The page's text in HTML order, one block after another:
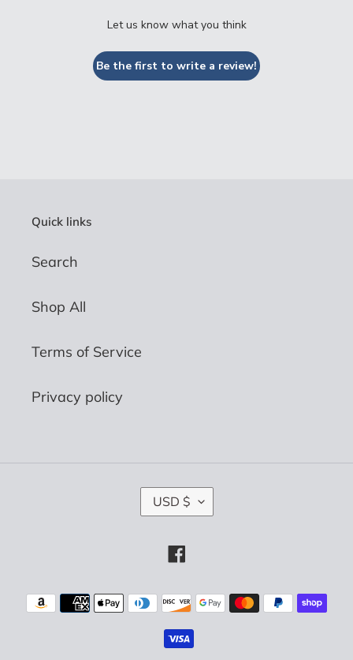
Let us know what you think
Be the first to write a review!
Quick links
Search
Shop All
Terms of Service
Privacy policy
C
U
C
Y
USD $
Facebook
Payment
methods